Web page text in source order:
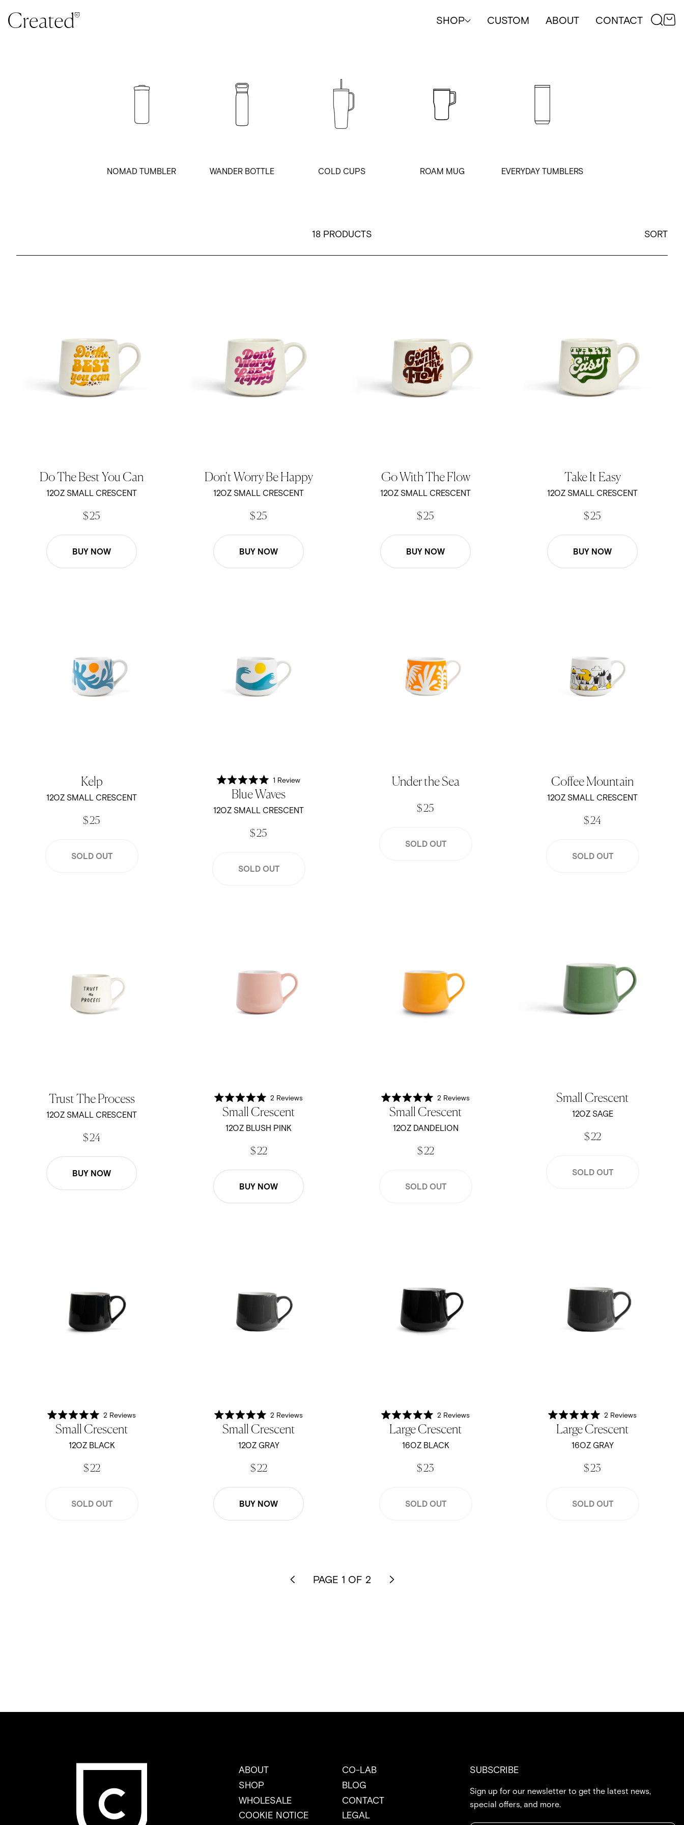
SHOP CUSTOM ABOUT CONTACT
NOMAD TUMBLER WANDER BOTTLE COLD CUPS ROAM MUG EVERYDAY TUMBLERS
18 PRODUCTS SORT
Do The Best You Can
12OZ SMALL CRESCENT
$ 25
BUY NOW
Don't Worry Be Happy
12OZ SMALL CRESCENT
$ 25
BUY NOW
Go With The Flow
12OZ SMALL CRESCENT
$ 25
BUY NOW
Take It Easy
12OZ SMALL CRESCENT
$ 25
BUY NOW
Kelp
12OZ SMALL CRESCENT
$ 25
SOLD OUT
Rated
5.0
out
of
5
1 Review
Blue Waves
12OZ SMALL CRESCENT
$ 25
SOLD OUT
Under the Sea
$ 25
SOLD OUT
Coffee Mountain
12OZ SMALL CRESCENT
$ 24
SOLD OUT
Trust The Process
12OZ SMALL CRESCENT
$ 24
BUY NOW
Rated
5.0
out
of
5
2 Reviews
Small Crescent
12OZ BLUSH PINK
$ 22
BUY NOW
Rated
5.0
out
of
5
2 Reviews
Small Crescent
12OZ DANDELION
$ 22
SOLD OUT
Small Crescent
12OZ SAGE
$ 22
SOLD OUT
Rated
5.0
out
of
5
2 Reviews
Small Crescent
12OZ BLACK
$ 22
SOLD OUT
Rated
5.0
out
of
5
2 Reviews
Small Crescent
12OZ GRAY
$ 22
BUY NOW
Rated
5.0
out
of
5
2 Reviews
Large Crescent
16OZ BLACK
$ 23
SOLD OUT
Rated
5.0
out
of
5
2 Reviews
Large Crescent
16OZ GRAY
$ 23
SOLD OUT
PAGE 1 OF 2
ABOUT
CO-LAB
SHOP
BLOG
WHOLESALE
CONTACT
COOKIE NOTICE
LEGAL
SUBSCRIBE
Sign up for our newsletter to get the latest news,
special offers, and more.